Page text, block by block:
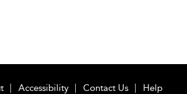
Accessibility Contact Us Help